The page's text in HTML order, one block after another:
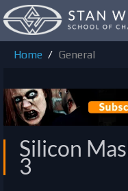
Home
General
Silicon
3